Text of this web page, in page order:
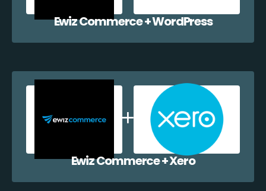
Ewiz Commerce + WordPress
Ewiz Commerce + Xero